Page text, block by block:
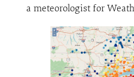
a meteorologist for